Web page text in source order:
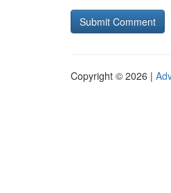
Copyright © 2026 |